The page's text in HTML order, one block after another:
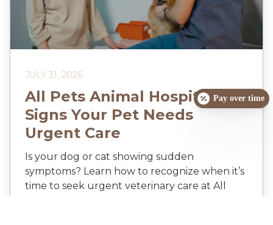
JULY 31, 2026
All Pets Animal Hospital:
Signs Your Pet Needs
Urgent Care
Is your dog or cat showing sudden
symptoms? Learn how to recognize when it’s
time to seek urgent veterinary care at All
Pay over time